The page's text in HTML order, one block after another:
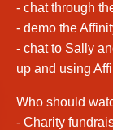
- chat through
- demo the
- chat to Sally
up and using
Who should
- Charity